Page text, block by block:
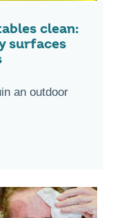
clean:
surfaces
an outdoor